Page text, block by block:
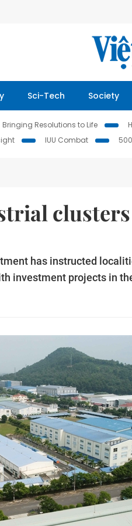
Sci-Tech Society
Bringing Resolutions to Life
IUU Combat
has instructed
investment projects in